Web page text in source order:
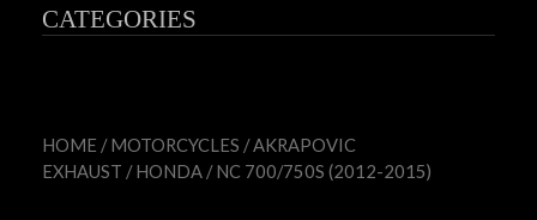
CATEGORIES
HOME /MOTORCYCLES /AKRAPOVIC
EXHAUST /HONDA / NC 700/750S (2012-2015)